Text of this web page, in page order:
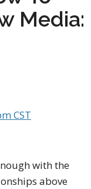
Media:
CST
with the
above